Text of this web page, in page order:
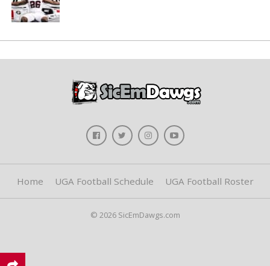
Home UGA Football Schedule UGA Football Roster
© 2026 SicEmDawgs.com